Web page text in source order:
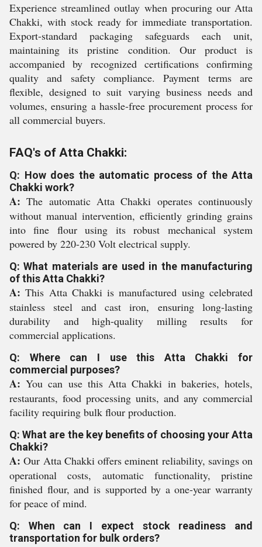
Experience streamlined outlay when procuring our Atta
Chakki, with stock ready for immediate transportation.
Export-standard packaging safeguards each unit,
maintaining its pristine condition. Our product is
accompanied by recognized certifications confirming
quality and safety compliance. Payment terms are
flexible, designed to suit varying business needs and
volumes, ensuring a hassle-free procurement process for
all commercial buyers.
FAQ's of Atta Chakki:
Q: How does the automatic process of the Atta
Chakki work?
A: The automatic Atta Chakki operates continuously
without manual intervention, efficiently grinding grains
into fine flour using its robust mechanical system
powered by 220-230 Volt electrical supply.
Q: What materials are used in the manufacturing
of this Atta Chakki?
A: This Atta Chakki is manufactured using celebrated
stainless steel and cast iron, ensuring long-lasting
durability and high-quality milling results for
commercial applications.
Q: Where can I use this Atta Chakki for
commercial purposes?
A: You can use this Atta Chakki in bakeries, hotels,
restaurants, food processing units, and any commercial
facility requiring bulk flour production.
Q: What are the key benefits of choosing your Atta
Chakki?
A: Our Atta Chakki offers eminent reliability, savings on
operational costs, automatic functionality, pristine
finished flour, and is supported by a one-year warranty
for peace of mind.
Q: When can I expect stock readiness and
transportation for bulk orders?